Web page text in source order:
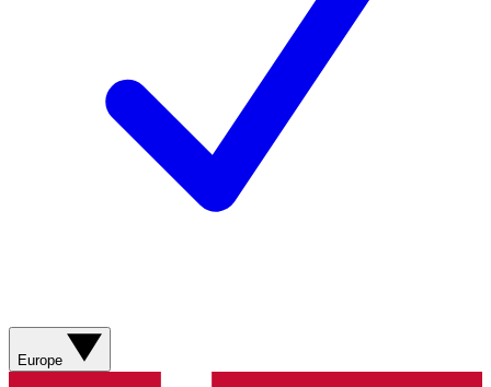
Europe